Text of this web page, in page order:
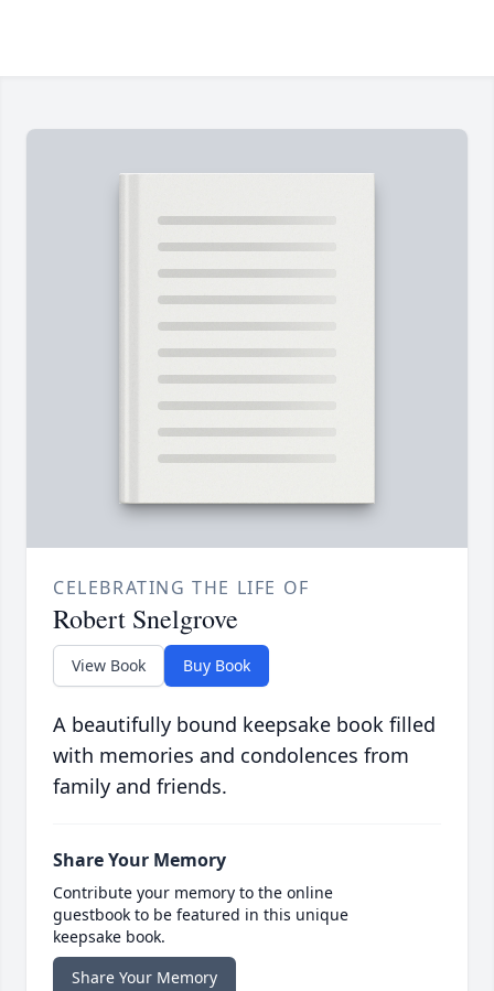
CELEBRATING THE LIFE OF
Robert Snelgrove
View Book Buy Book
A beautifully bound keepsake book filled
with memories and condolences from
family and friends.
Share Your Memory
Contribute your memory to the online
guestbook to be featured in this unique
keepsake book.
Share Your Memory